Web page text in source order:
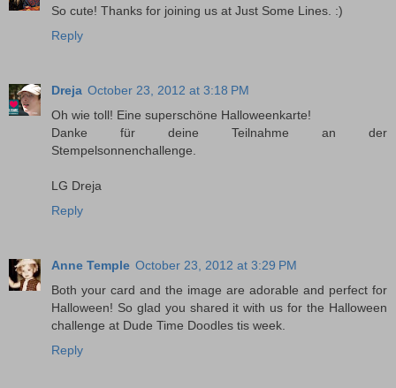
So cute! Thanks for joining us at Just Some Lines. :)
Reply
Dreja October 23, 2012 at 3:18 PM
Oh wie toll! Eine superschöne Halloweenkarte!
Danke für deine Teilnahme an der
Stempelsonnenchallenge.
LG Dreja
Reply
Anne Temple October 23, 2012 at 3:29 PM
Both your card and the image are adorable and perfect for
Halloween! So glad you shared it with us for the Halloween
challenge at Dude Time Doodles tis week.
Reply